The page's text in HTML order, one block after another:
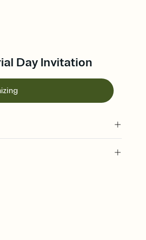
Day Invitation